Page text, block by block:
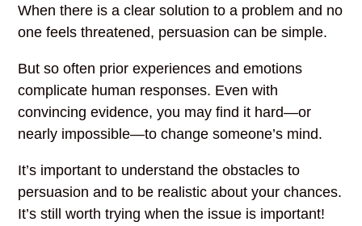
When there is a clear solution to a problem and no
one feels threatened, persuasion can be simple.
But so often prior experiences and emotions
complicate human responses. Even with
convincing evidence, you may find it hard—or
nearly impossible—to change someone’s mind.
It’s important to understand the obstacles to
persuasion and to be realistic about your chances.
It’s still worth trying when the issue is important!